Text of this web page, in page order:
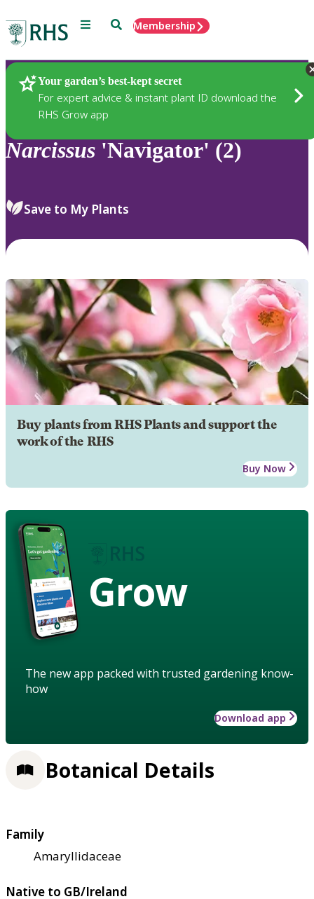
Menu SearchMembership
Your garden’s best-kept secret
For expert advice & instant plant ID download the
RHS Grow app
Plants
Narcissus 'Navigator' (2)
Save to My Plants
Buy plants from RHS Plants and support the
work of the RHS
Buy Now
Grow
The new app packed with trusted gardening know-
how
Download app
Botanical Details
Family
Amaryllidaceae
Native to GB/Ireland